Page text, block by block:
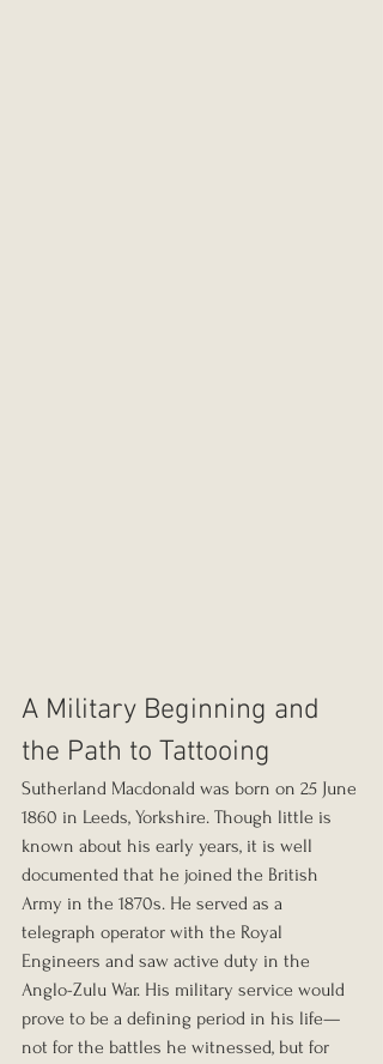
A Military Beginning and
the Path to Tattooing
Sutherland Macdonald was born on 25 June
1860 in Leeds, Yorkshire. Though little is
known about his early years, it is well
documented that he joined the British
Army in the 1870s. He served as a
telegraph operator with the Royal
Engineers and saw active duty in the
Anglo-Zulu War. His military service would
prove to be a defining period in his life—
not for the battles he witnessed, but for